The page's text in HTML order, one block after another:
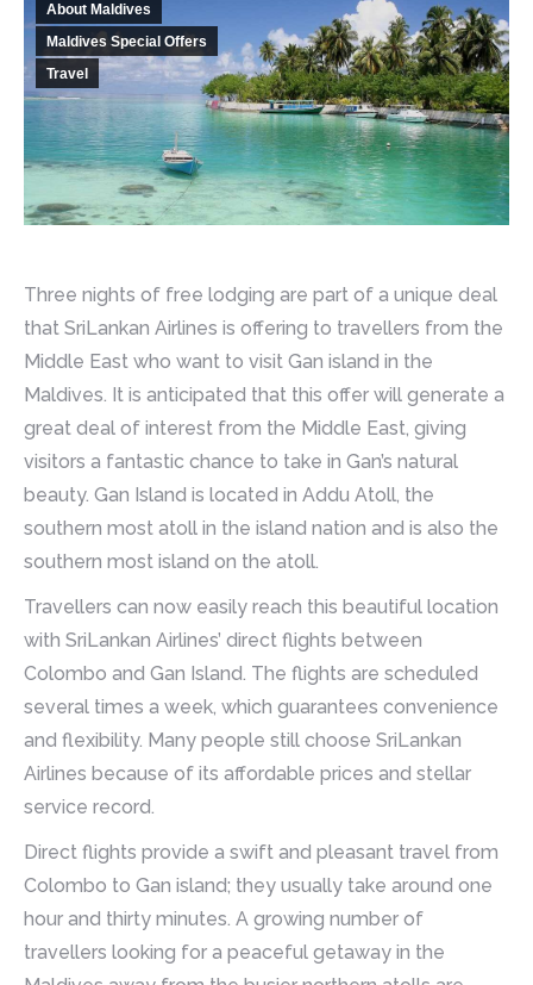
About Maldives
Maldives Special Offers
Travel
Three nights of free lodging are part of a unique deal
that SriLankan Airlines is offering to travellers from the
Middle East who want to visit Gan island in the
Maldives. It is anticipated that this offer will generate a
great deal of interest from the Middle East, giving
visitors a fantastic chance to take in Gan’s natural
beauty. Gan Island is located in Addu Atoll, the
southern most atoll in the island nation and is also the
southern most island on the atoll.
Travellers can now easily reach this beautiful location
with SriLankan Airlines’ direct flights between
Colombo and Gan Island. The flights are scheduled
several times a week, which guarantees convenience
and flexibility. Many people still choose SriLankan
Airlines because of its affordable prices and stellar
service record.
Direct flights provide a swift and pleasant travel from
Colombo to Gan island; they usually take around one
hour and thirty minutes. A growing number of
travellers looking for a peaceful getaway in the